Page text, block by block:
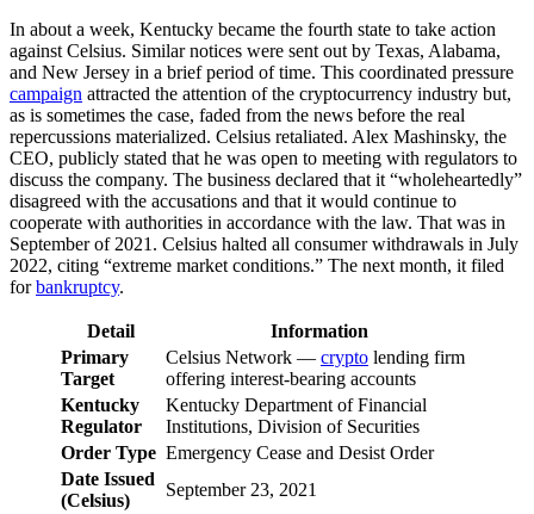
In about a week, Kentucky became the fourth state to take action
against Celsius. Similar notices were sent out by Texas, Alabama,
and New Jersey in a brief period of time. This coordinated pressure
campaign attracted the attention of the cryptocurrency industry but,
as is sometimes the case, faded from the news before the real
repercussions materialized. Celsius retaliated. Alex Mashinsky, the
CEO, publicly stated that he was open to meeting with regulators to
discuss the company. The business declared that it “wholeheartedly”
disagreed with the accusations and that it would continue to
cooperate with authorities in accordance with the law. That was in
September of 2021. Celsius halted all consumer withdrawals in July
2022, citing “extreme market conditions.” The next month, it filed
forbankruptcy.
Detail
Information
Primary
Target
Celsius Network — crypto lending firm
offering interest-bearing accounts
Kentucky
Regulator
Kentucky Department of Financial
Institutions, Division of Securities
Order Type Emergency Cease and Desist Order
Date Issued
(Celsius)
September 23, 2021